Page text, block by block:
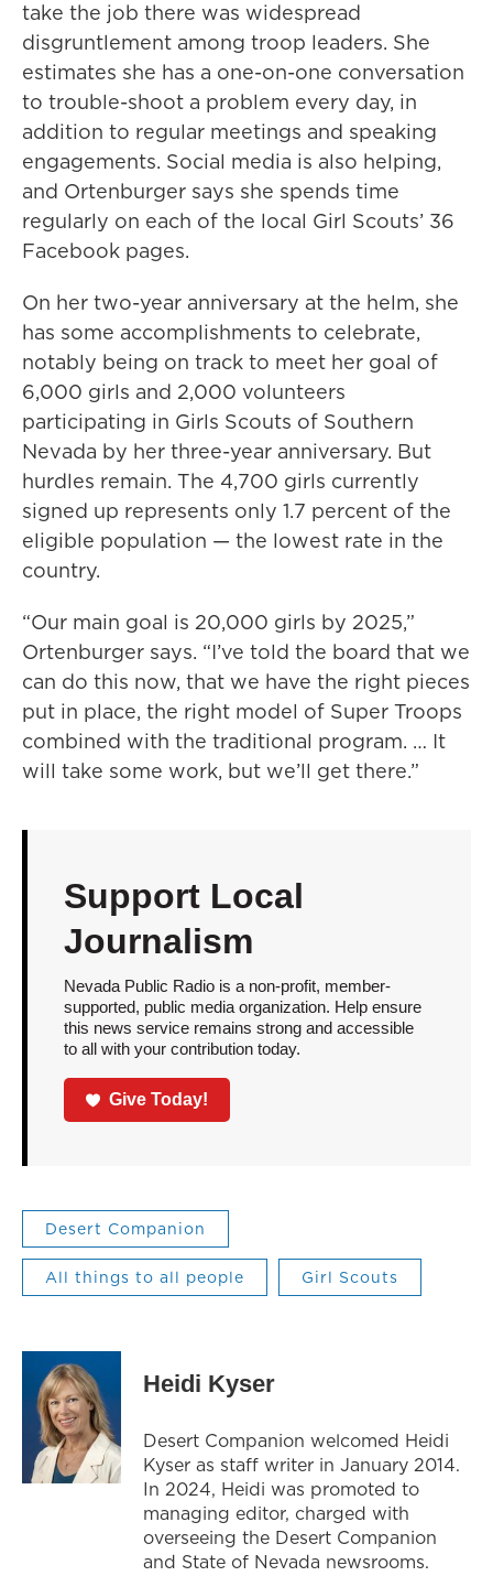
take the job there was widespread
disgruntlement among troop leaders. She
estimates she has a one-on-one conversation
to trouble-shoot a problem every day, in
addition to regular meetings and speaking
engagements. Social media is also helping,
and Ortenburger says she spends time
regularly on each of the local Girl Scouts’ 36
Facebook pages.
On her two-year anniversary at the helm, she
has some accomplishments to celebrate,
notably being on track to meet her goal of
6,000 girls and 2,000 volunteers
participating in Girls Scouts of Southern
Nevada by her three-year anniversary. But
hurdles remain. The 4,700 girls currently
signed up represents only 1.7 percent of the
eligible population — the lowest rate in the
country.
“Our main goal is 20,000 girls by 2025,”
Ortenburger says. “I’ve told the board that we
can do this now, that we have the right pieces
put in place, the right model of Super Troops
combined with the traditional program. … It
will take some work, but we’ll get there.”
Support Local
Journalism
Nevada Public Radio is a non-profit, member-
supported, public media organization. Help ensure
this news service remains strong and accessible
to all with your contribution today.
Give Today!
Desert Companion
All things to all people Girl Scouts
Heidi Kyser
Desert Companion welcomed Heidi
Kyser as staff writer in January 2014.
In 2024, Heidi was promoted to
managing editor, charged with
overseeing the Desert Companion
and State of Nevada newsrooms.